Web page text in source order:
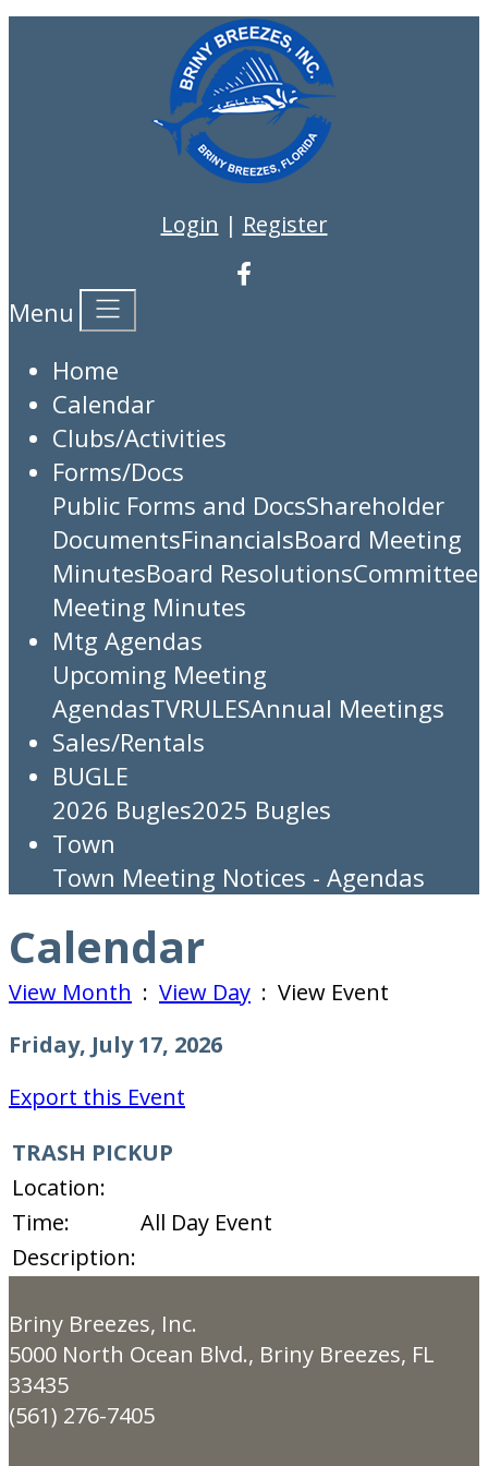
Login | Register
Menu
Home
Calendar
Clubs/Activities
Forms/Docs
Public Forms and DocsShareholder
DocumentsFinancialsBoard Meeting
MinutesBoard ResolutionsCommittee
Meeting Minutes
Mtg Agendas
Upcoming Meeting
AgendasTVRULESAnnual Meetings
Sales/Rentals
BUGLE
2026 Bugles2025 Bugles
Town
Town Meeting Notices - Agendas
Calendar
View Month : View Day : View Event
Friday, July 17, 2026
Export this Event
TRASH PICKUP
Location:
Time:
All Day Event
Description:
Briny Breezes, Inc.
5000 North Ocean Blvd., Briny Breezes, FL
33435
(561) 276-7405